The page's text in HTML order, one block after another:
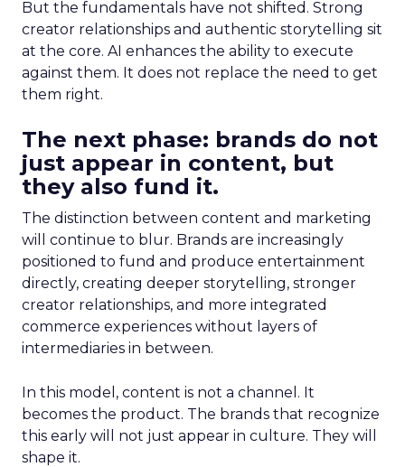
But the fundamentals have not shifted. Strong
creator relationships and authentic storytelling sit
at the core. AI enhances the ability to execute
against them. It does not replace the need to get
them right.
The next phase: brands do not
just appear in content, but
they also fund it.
The distinction between content and marketing
will continue to blur. Brands are increasingly
positioned to fund and produce entertainment
directly, creating deeper storytelling, stronger
creator relationships, and more integrated
commerce experiences without layers of
intermediaries in between.
In this model, content is not a channel. It
becomes the product. The brands that recognize
this early will not just appear in culture. They will
shape it.